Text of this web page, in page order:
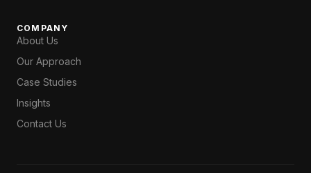
COMPANY
About Us
Our Approach
Case Studies
Insights
Contact Us